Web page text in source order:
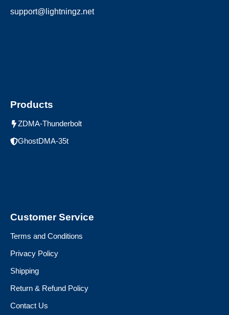
support@lightningz.net
Products
ZDMA-Thunderbolt
GhostDMA-35t
Customer Service
Terms and Conditions
Privacy Policy
Shipping
Return & Refund Policy
Contact Us